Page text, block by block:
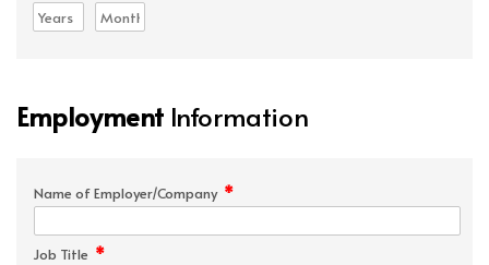
Employment Information
Name of Employer/Company *
Job Title *